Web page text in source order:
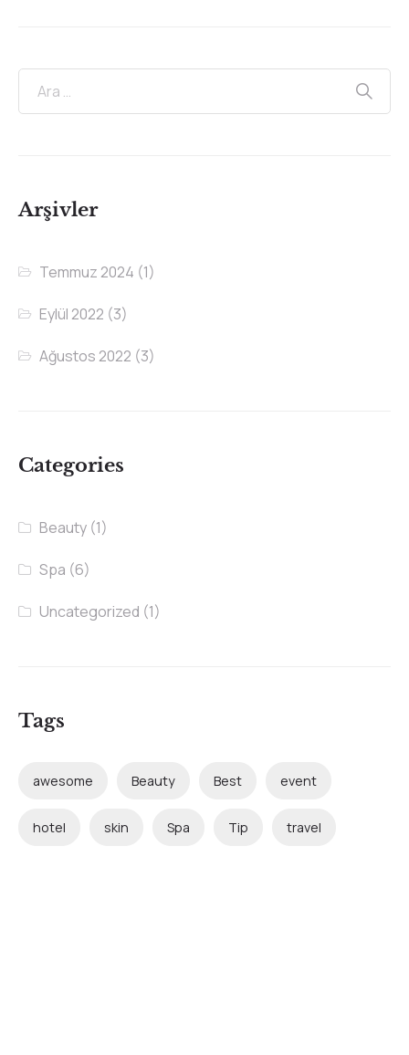
Arşivler
Temmuz 2024 (1)
Eylül 2022 (3)
Ağustos 2022 (3)
Categories
Beauty (1)
Spa (6)
Uncategorized (1)
Tags
awesome Beauty Best event
hotel skin Spa Tip travel